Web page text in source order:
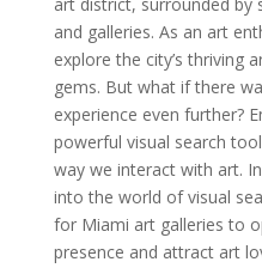
and galleries. As an art
explore the city’s thriving
gems. But what if there
experience even further?
powerful visual search
way we interact with art.
into the world of visual
for Miami art galleries to
presence and attract art